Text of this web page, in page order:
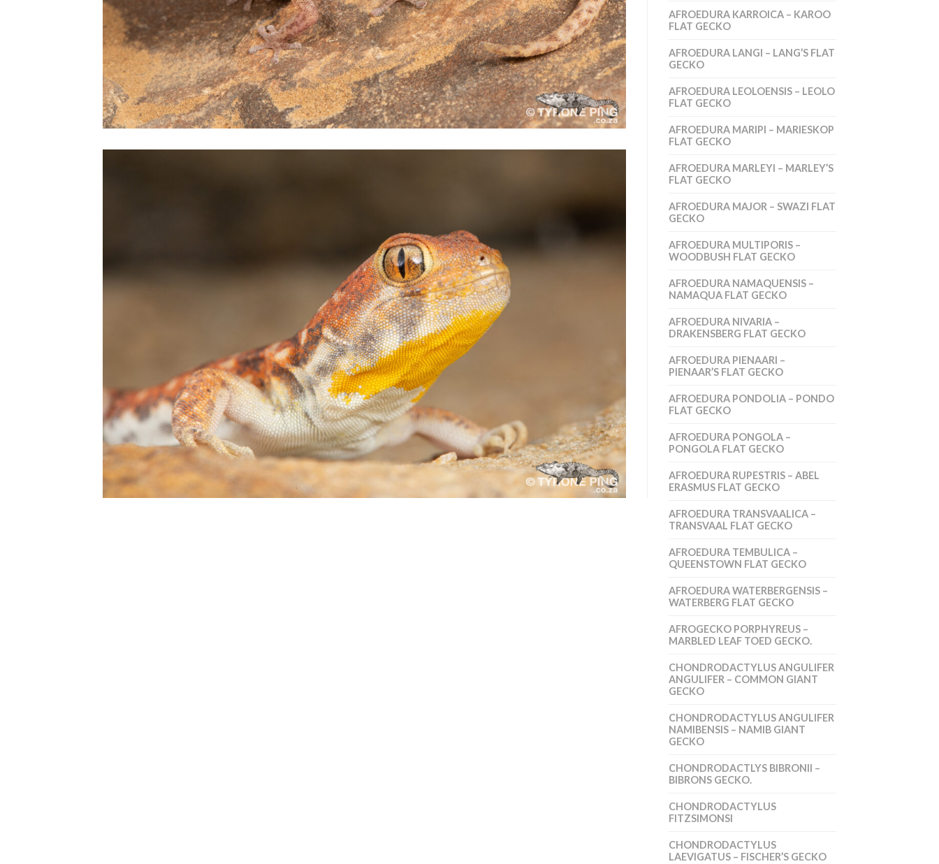
AFROEDURA KARROICA – KAROO
FLAT GECKO
AFROEDURA LANGI – LANG’S FLAT
GECKO
AFROEDURA LEOLOENSIS – LEOLO
FLAT GECKO
AFROEDURA MARIPI – MARIESKOP
FLAT GECKO
AFROEDURA MARLEYI – MARLEY’S
FLAT GECKO
AFROEDURA MAJOR – SWAZI FLAT
GECKO
AFROEDURA MULTIPORIS –
WOODBUSH FLAT GECKO
AFROEDURA NAMAQUENSIS –
NAMAQUA FLAT GECKO
AFROEDURA NIVARIA –
DRAKENSBERG FLAT GECKO
AFROEDURA PIENAARI –
PIENAAR’S FLAT GECKO
AFROEDURA PONDOLIA – PONDO
FLAT GECKO
AFROEDURA PONGOLA –
PONGOLA FLAT GECKO
AFROEDURA RUPESTRIS – ABEL
ERASMUS FLAT GECKO
AFROEDURA TRANSVAALICA –
TRANSVAAL FLAT GECKO
AFROEDURA TEMBULICA –
QUEENSTOWN FLAT GECKO
AFROEDURA WATERBERGENSIS –
WATERBERG FLAT GECKO
AFROGECKO PORPHYREUS –
MARBLED LEAF TOED GECKO.
CHONDRODACTYLUS ANGULIFER
ANGULIFER – COMMON GIANT
GECKO
CHONDRODACTYLUS ANGULIFER
NAMIBENSIS – NAMIB GIANT
GECKO
CHONDRODACTLYS BIBRONII –
BIBRONS GECKO.
CHONDRODACTYLUS
FITZSIMONSI
CHONDRODACTYLUS
LAEVIGATUS – FISCHER’S GECKO